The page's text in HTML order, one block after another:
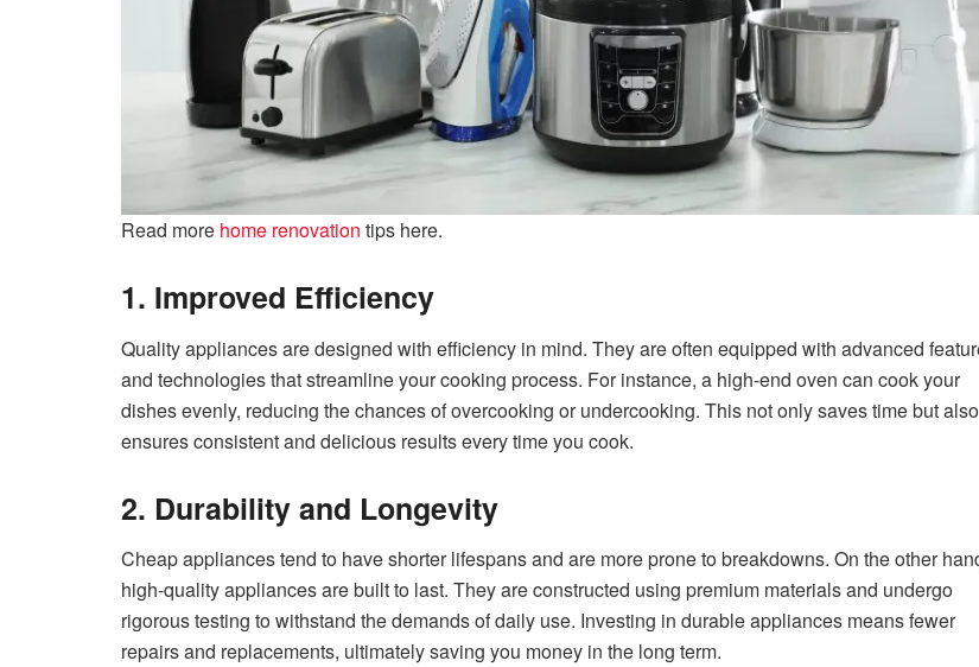
Read more home renovation tips here.
1. Improved Efficiency
Quality appliances are designed with efficiency in mind. They are often equipped with advanced
and technologies that streamline your cooking process. For instance, a high-end oven can cook your
dishes evenly, reducing the chances of overcooking or undercooking. This not only saves time but also
ensures consistent and delicious results every time you cook.
2. Durability and Longevity
Cheap appliances tend to have shorter lifespans and are more prone to breakdowns. On the other
high-quality appliances are built to last. They are constructed using premium materials and undergo
rigorous testing to withstand the demands of daily use. Investing in durable appliances means fewer
repairs and replacements, ultimately saving you money in the long term.